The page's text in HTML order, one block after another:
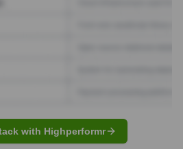
with Highperformr